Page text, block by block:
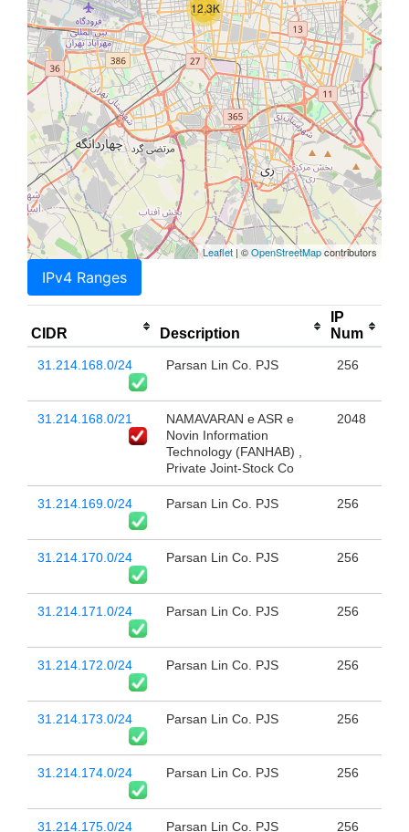
12.3K
Leaflet | ©OpenStreetMapcontributors
IPv4 Ranges
CIDR Description
IP
Num
31.214.168.0/24 Parsan Lin Co. PJS 256
31.214.168.0/21
NAMAVARAN e ASR e
Novin Information
Technology (FANHAB) ,
Private Joint-Stock Co
2048
31.214.169.0/24 Parsan Lin Co. PJS 256
31.214.170.0/24 Parsan Lin Co. PJS 256
31.214.171.0/24 Parsan Lin Co. PJS 256
31.214.172.0/24 Parsan Lin Co. PJS 256
31.214.173.0/24 Parsan Lin Co. PJS 256
31.214.174.0/24 Parsan Lin Co. PJS 256
31.214.175.0/24 Parsan Lin Co. PJS 256